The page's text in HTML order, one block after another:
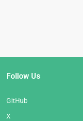
Follow Us
GitHub
X